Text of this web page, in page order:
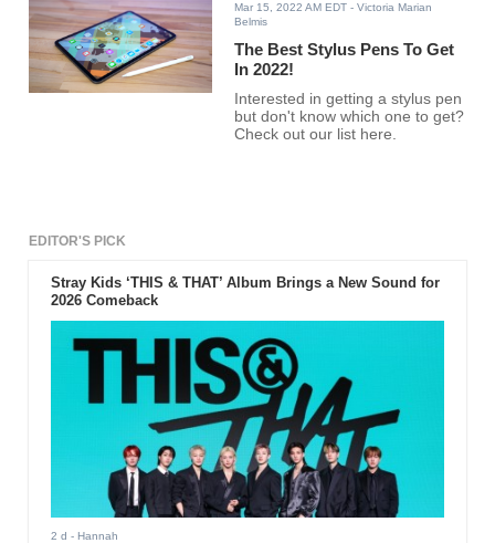
Mar 15, 2022 AM EDT - Victoria Marian
Belmis
The Best Stylus Pens To Get
In 2022!
Interested in getting a stylus pen
but don't know which one to get?
Check out our list here.
EDITOR'S PICK
Stray Kids ‘THIS & THAT’ Album Brings a New Sound for
2026 Comeback
2 d - Hannah